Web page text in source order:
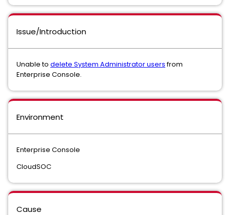
Issue/Introduction
Unable to delete System Administrator usersfrom
Enterprise Console.
Environment
Enterprise Console
CloudSOC
Cause